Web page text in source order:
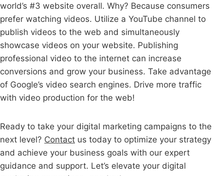
world’s #3 website overall. Why? Because consumers
prefer watching videos. Utilize a YouTube channel to
publish videos to the web and simultaneously
showcase videos on your website. Publishing
professional video to the internet can increase
conversions and grow your business. Take advantage
of Google’s video search engines. Drive more traffic
with video production for the web!
Ready to take your digital marketing campaigns to the
next level? Contact us today to optimize your strategy
and achieve your business goals with our expert
guidance and support. Let’s elevate your digital